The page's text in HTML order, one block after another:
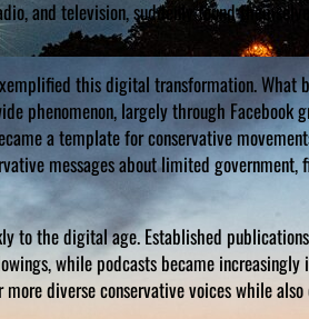
and television, suddenly found
this digital transformation. What
phenomenon, largely through Facebook
a template for conservative
messages about limited government,
to the digital age. Established
while podcasts became
diverse conservative voices while